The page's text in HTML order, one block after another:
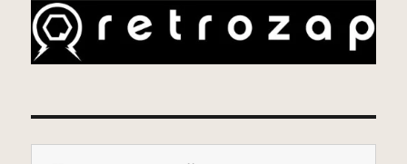
Type your email…